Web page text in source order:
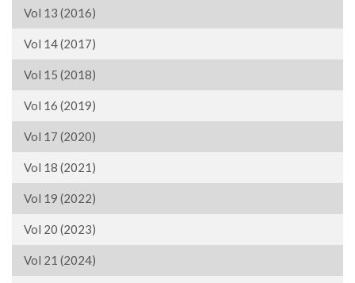
Vol 13 (2016)
Vol 14 (2017)
Vol 15 (2018)
Vol 16 (2019)
Vol 17 (2020)
Vol 18 (2021)
Vol 19 (2022)
Vol 20 (2023)
Vol 21 (2024)